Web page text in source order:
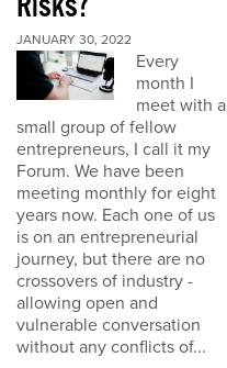
JANUARY 30, 2022
Every
month I
meet with a
small group of fellow
entrepreneurs, I call it my
Forum. We have been
meeting monthly for eight
years now. Each one of us
is on an entrepreneurial
journey, but there are no
crossovers of industry -
allowing open and
vulnerable conversation
without any conflicts of...